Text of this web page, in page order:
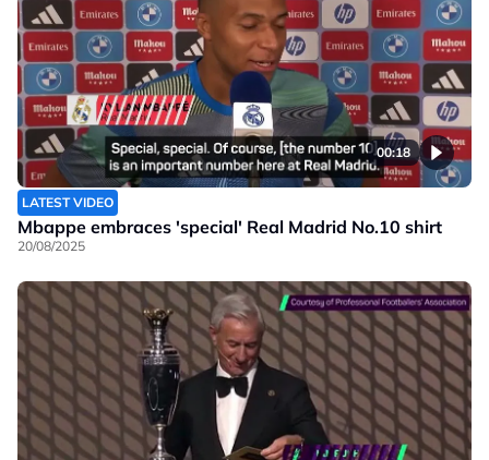
00:18
LATEST VIDEO
Mbappe embraces 'special' Real Madrid No.10 shirt
20/08/2025